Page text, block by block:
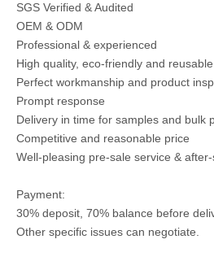
SGS Verified & Audited
OEM & ODM
Professional & experienced
High quality, eco-friendly and
Perfect workmanship and product
Prompt response
Delivery in time for samples and bulk
Competitive and reasonable price
Well-pleasing pre-sale service &
Payment:
30% deposit, 70% balance before
Other specific issues can negotiate.